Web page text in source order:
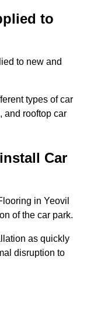
to
to new and
types of car
and rooftop car
Car
in Yeovil
of the car park.
as quickly
disruption to